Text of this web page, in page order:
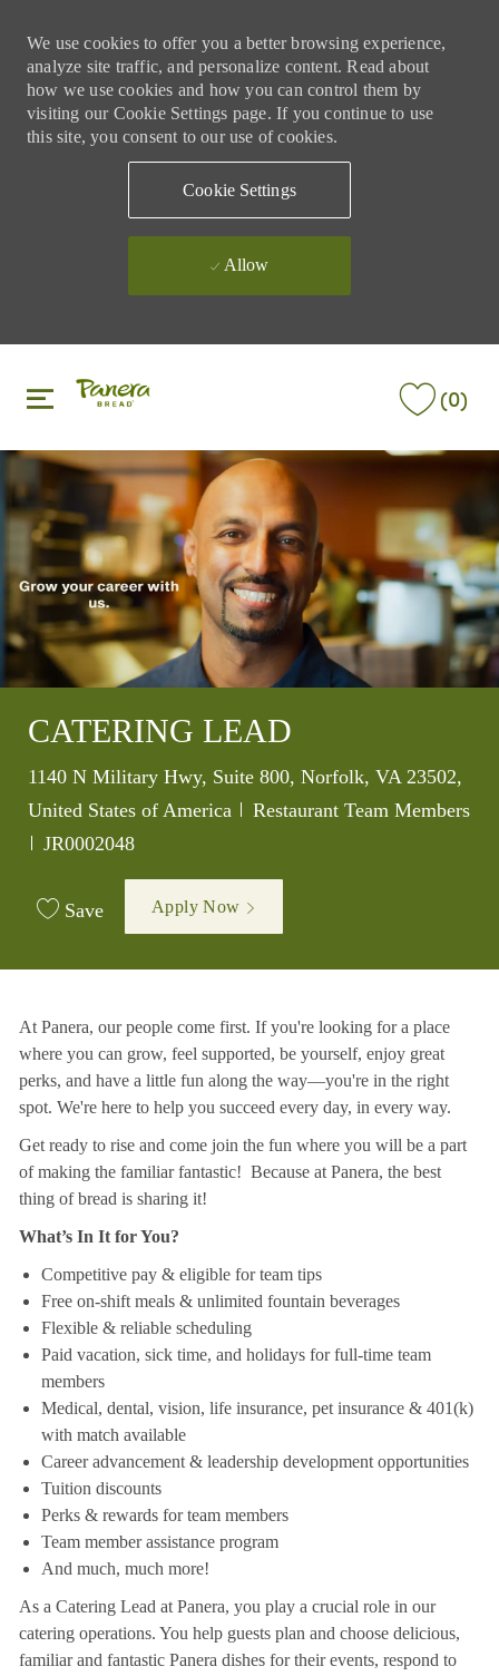
We use cookies to offer you a better browsing experience,
analyze site traffic, and personalize content. Read about
how we use cookies and how you can control them by
visiting our Cookie Settings page. If you continue to use
this site, you consent to our use of cookies.
Cookie Settings
Allow
(0)
CATERING LEAD
Location
1140 N Military Hwy, Suite 800, Norfolk, VA 23502,
United States of America
Category
Restaurant Team Members
Job Id
JR0002048
Save Apply Now
At Panera, our people come first. If you're looking for a place
where you can grow, feel supported, be yourself, enjoy great
perks, and have a little fun along the way—you're in the right
spot. We're here to help you succeed every day, in every way.
Get ready to rise and come join the fun where you will be a part
of making the familiar fantastic! Because at Panera, the best
thing of bread is sharing it!
What’s In It for You?
Competitive pay & eligible for team tips
Free on-shift meals & unlimited fountain beverages
Flexible & reliable scheduling
Paid vacation, sick time, and holidays for full-time team
members
Medical, dental, vision, life insurance, pet insurance & 401(k)
with match available
Career advancement & leadership development opportunities
Tuition discounts
Perks & rewards for team members
Team member assistance program
And much, much more!
As a Catering Lead at Panera, you play a crucial role in our
catering operations. You help guests plan and choose delicious,
familiar and fantastic Panera dishes for their events, respond to